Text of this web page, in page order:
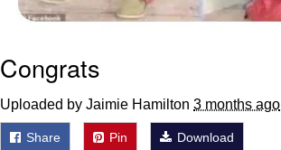
Congrats
Uploaded by Jaimie Hamilton 3 months ago
Share Pin Download